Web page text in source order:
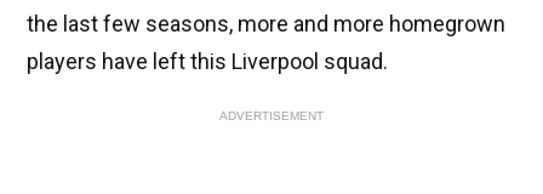
the last few seasons, more and more homegrown
players have left this Liverpool squad.
ADVERTISEMENT